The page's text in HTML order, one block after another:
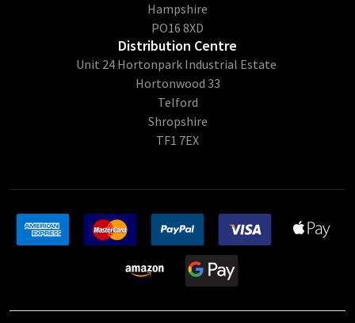
Hampshire
PO16 8XD
Distribution Centre
Unit 24 Hortonpark Industrial Estate
Hortonwood 33
Telford
Shropshire
TF1 7EX